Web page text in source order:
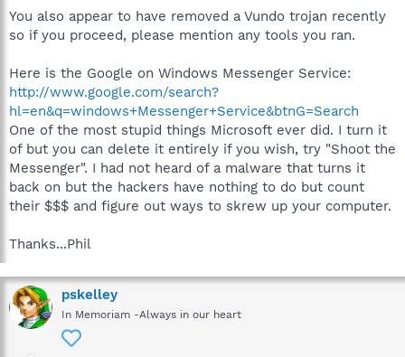
You also appear to have removed a Vundo trojan recently
so if you proceed, please mention any tools you ran.
Here is the Google on Windows Messenger Service:
http://www.google.com/search?
hl=en&q=windows+Messenger+Service&btnG=Search
One of the most stupid things Microsoft ever did. I turn it
of but you can delete it entirely if you wish, try "Shoot the
Messenger". I had not heard of a malware that turns it
back on but the hackers have nothing to do but count
their $$$ and figure out ways to skrew up your computer.
Thanks...Phil
pskelley
In Memoriam -Always in our heart